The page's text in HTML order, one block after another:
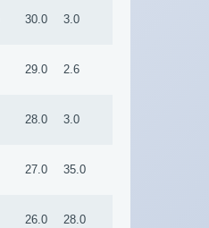
30.0 3.0
29.0 2.6
28.0 3.0
27.0 35.0
26.0 28.0